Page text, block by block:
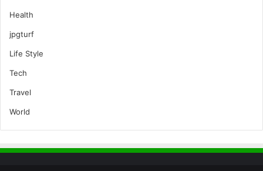
Health
jpgturf
Life Style
Tech
Travel
World